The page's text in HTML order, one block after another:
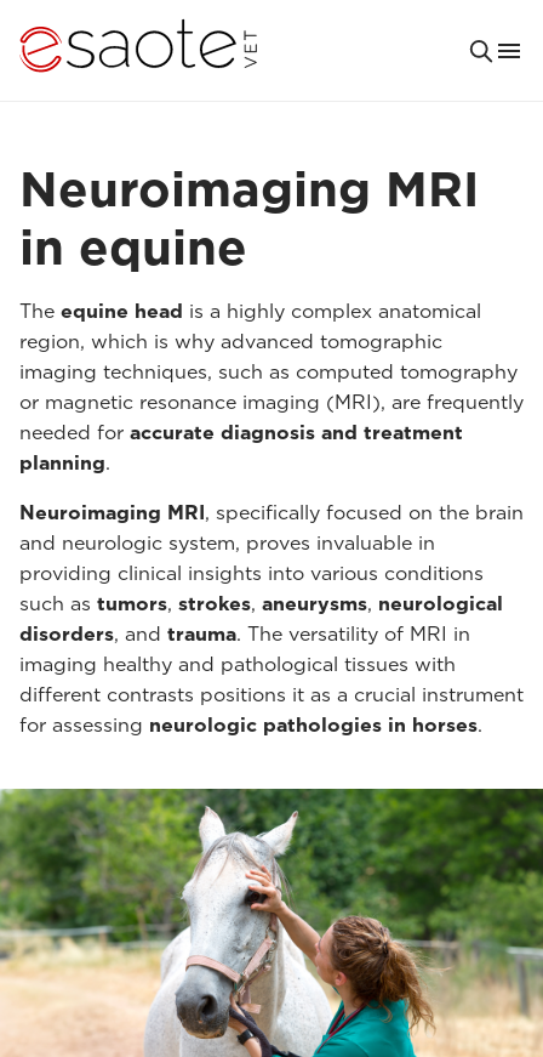
Neuroimaging MRI
in equine
The equine head is a highly complex anatomical
region, which is why advanced tomographic
imaging techniques, such as computed tomography
or magnetic resonance imaging (MRI), are frequently
needed for accurate diagnosis and treatment
planning.
Neuroimaging MRI, specifically focused on the brain
and neurologic system, proves invaluable in
providing clinical insights into various conditions
such as tumors, strokes, aneurysms, neurological
disorders, and trauma. The versatility of MRI in
imaging healthy and pathological tissues with
different contrasts positions it as a crucial instrument
for assessing neurologic pathologies in horses.